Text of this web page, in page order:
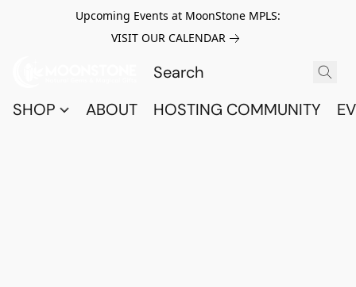
Upcoming Events at MoonStone MPLS:
VISIT OUR CALENDAR
SHOP ABOUT HOSTING COMMUNITY